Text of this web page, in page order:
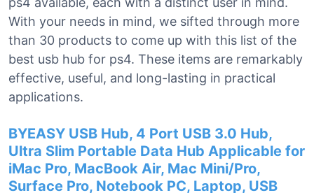
With your needs in mind, we sifted through more
than 30 products to come up with this list of the
best usb hub for ps4. These items are remarkably
effective, useful, and long-lasting in practical
applications.
BYEASY USB Hub, 4 Port USB 3.0 Hub,
Ultra Slim Portable Data Hub Applicable for
iMac Pro, MacBook Air, Mac Mini/Pro,
Surface Pro, Notebook PC, Laptop, USB